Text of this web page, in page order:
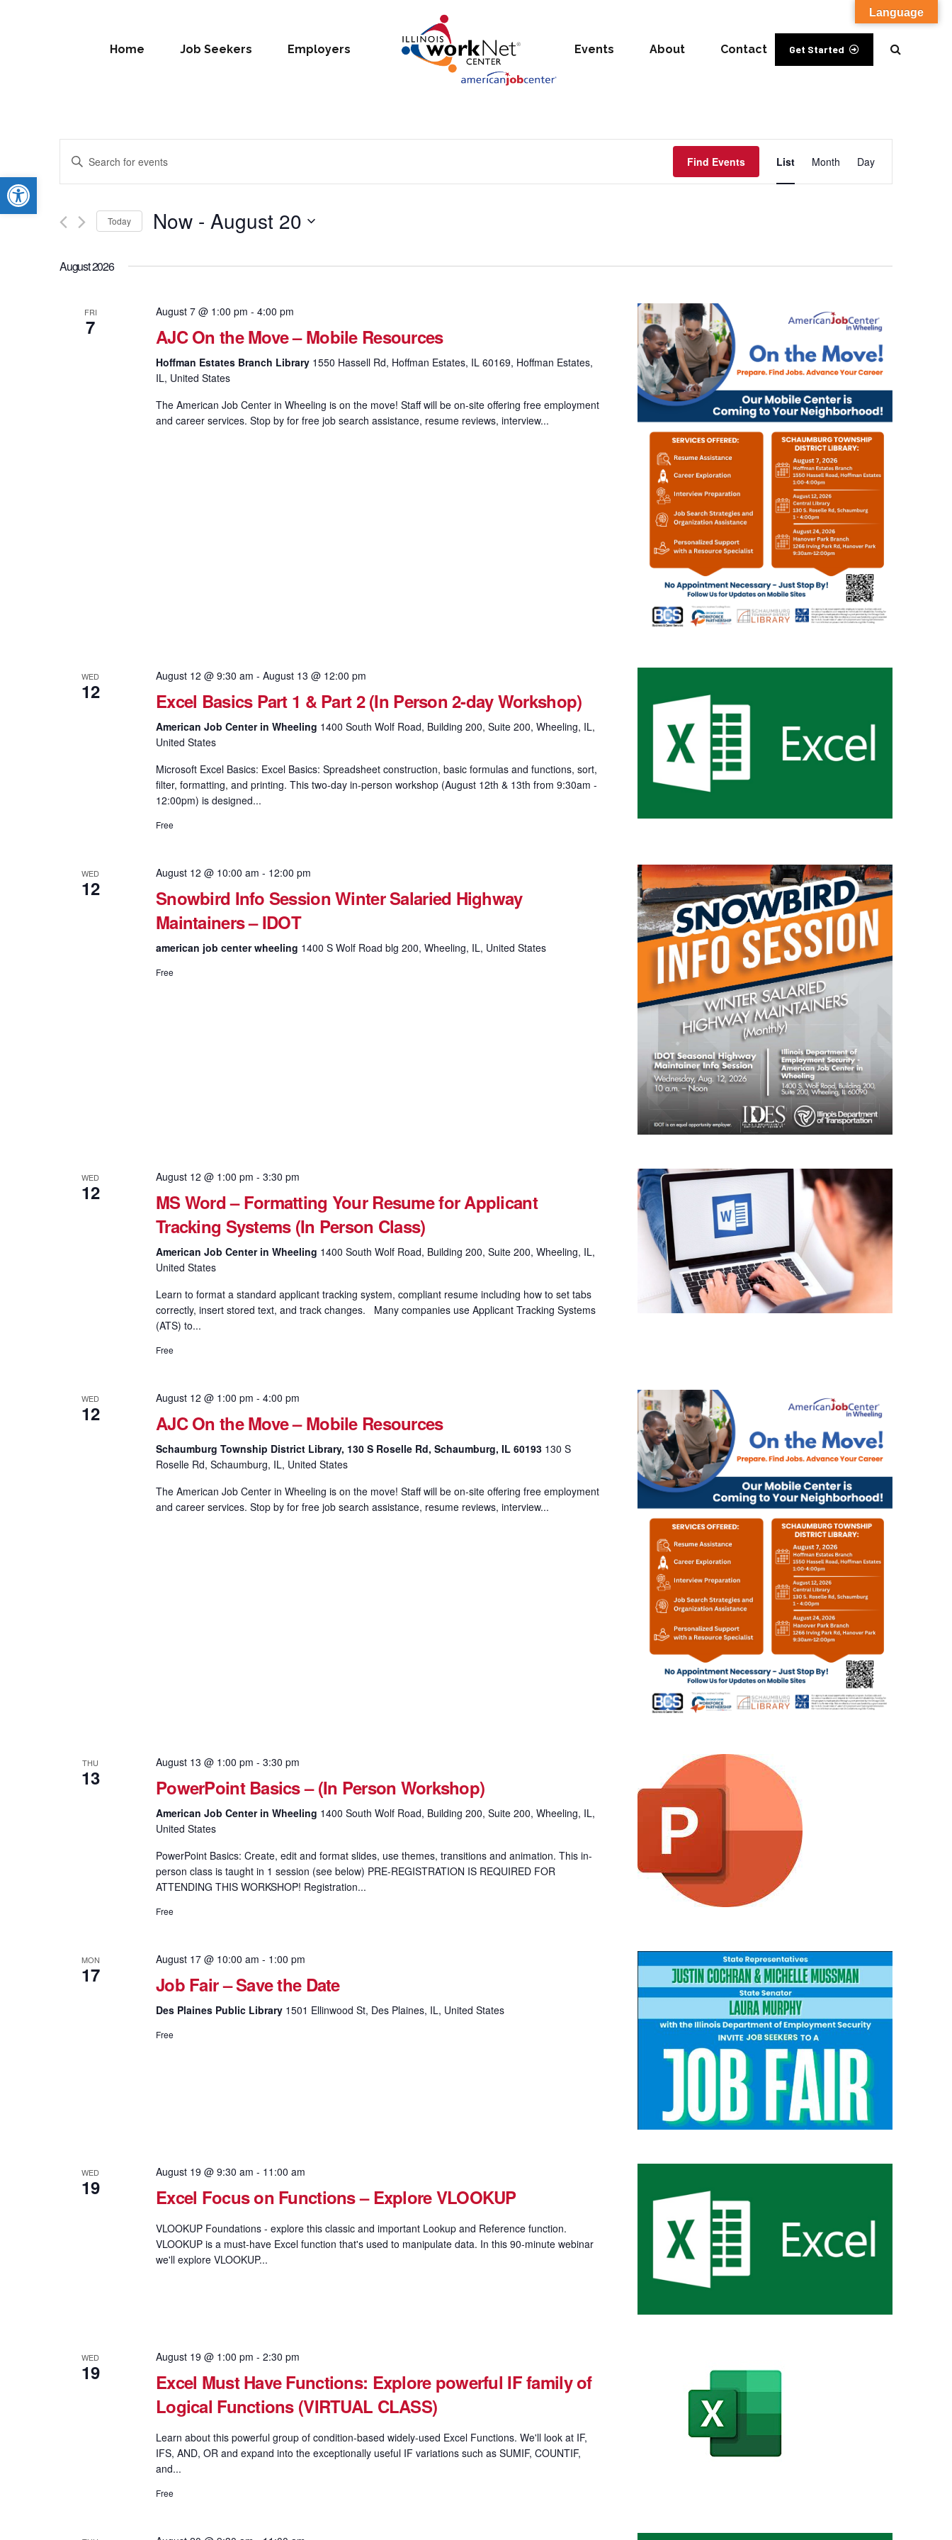
Open toolbar
Get Started
Home Job Seekers Employers Events About Contact
Events
Search
and
Views
Navigation
Enter
Events
Keyword.
Find Events
Event
Views
List Month Day
Today Now - August 20
August 2026
FRI
7
August 7 @ 1:00 pm - 4:00 pm
AJC On the Move – Mobile Resources
Hoffman Estates Branch Library 1550 Hassell Rd, Hoffman Estates, IL 60169, Hoffman Estates,
IL, United States
The American Job Center in Wheeling is on the move! Staff will be on-site offering free employment
and career services. Stop by for free job search assistance, resume reviews, interview...
WED
12
August 12 @ 9:30 am - August 13 @ 12:00 pm
Excel Basics Part 1 & Part 2 (In Person 2-day Workshop)
American Job Center in Wheeling 1400 South Wolf Road, Building 200, Suite 200, Wheeling, IL,
United States
Microsoft Excel Basics: Excel Basics: Spreadsheet construction, basic formulas and functions, sort,
filter, formatting, and printing. This two-day in-person workshop (August 12th & 13th from 9:30am -
12:00pm) is designed...
Free
WED
12
August 12 @ 10:00 am - 12:00 pm
Snowbird Info Session Winter Salaried Highway
Maintainers – IDOT
american job center wheeling 1400 S Wolf Road blg 200, Wheeling, IL, United States
Free
WED
12
August 12 @ 1:00 pm - 3:30 pm
MS Word – Formatting Your Resume for Applicant
Tracking Systems (In Person Class)
American Job Center in Wheeling 1400 South Wolf Road, Building 200, Suite 200, Wheeling, IL,
United States
Learn to format a standard applicant tracking system, compliant resume including how to set tabs
correctly, insert stored text, and track changes. Many companies use Applicant Tracking Systems
(ATS) to...
Free
WED
12
August 12 @ 1:00 pm - 4:00 pm
AJC On the Move – Mobile Resources
Schaumburg Township District Library, 130 S Roselle Rd, Schaumburg, IL 60193 130 S
Roselle Rd, Schaumburg, IL, United States
The American Job Center in Wheeling is on the move! Staff will be on-site offering free employment
and career services. Stop by for free job search assistance, resume reviews, interview...
THU
13
August 13 @ 1:00 pm - 3:30 pm
PowerPoint Basics – (In Person Workshop)
American Job Center in Wheeling 1400 South Wolf Road, Building 200, Suite 200, Wheeling, IL,
United States
PowerPoint Basics: Create, edit and format slides, use themes, transitions and animation. This in-
person class is taught in 1 session (see below) PRE-REGISTRATION IS REQUIRED FOR
ATTENDING THIS WORKSHOP! Registration...
Free
MON
17
August 17 @ 10:00 am - 1:00 pm
Job Fair – Save the Date
Des Plaines Public Library 1501 Ellinwood St, Des Plaines, IL, United States
Free
WED
19
August 19 @ 9:30 am - 11:00 am
Excel Focus on Functions – Explore VLOOKUP
VLOOKUP Foundations - explore this classic and important Lookup and Reference function.
VLOOKUP is a must-have Excel function that's used to manipulate data. In this 90-minute webinar
we'll explore VLOOKUP...
WED
19
August 19 @ 1:00 pm - 2:30 pm
Excel Must Have Functions: Explore powerful IF family of
Logical Functions (VIRTUAL CLASS)
Learn about this powerful group of condition-based widely-used Excel Functions. We'll look at IF,
IFS, AND, OR and expand into the exceptionally useful IF variations such as SUMIF, COUNTIF,
and...
Free
Language